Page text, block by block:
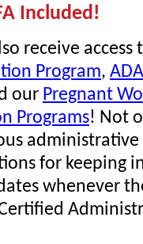
Included!
receive
Program,
our Pregnant
Programs! Not
administrative
for keeping
whenever